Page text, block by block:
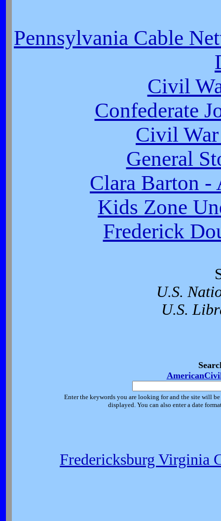
Pennsylvania Cable
Civil
Confederate
Civil
General
Clara Barton -
Kids Zone
Frederick
U.S.
U.S.
Enter the keywords you are looking for and the site will
displayed. You can also enter a date
Fredericksburg Virginia